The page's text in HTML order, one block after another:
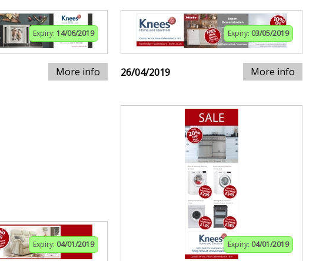
Expiry: 14/06/2019
More info
Expiry: 03/05/2019
26/04/2019 More info
Expiry: 04/01/2019 Expiry: 04/01/2019